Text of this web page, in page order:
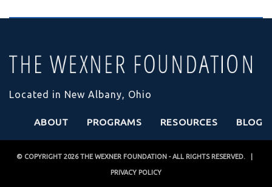
Located in New Albany, Ohio
BLOG
RESOURCES
PROGRAMS
ABOUT
© COPYRIGHT 2026THE WEXNER FOUNDATION- ALL RIGHTS RESERVED. |
PRIVACY POLICY